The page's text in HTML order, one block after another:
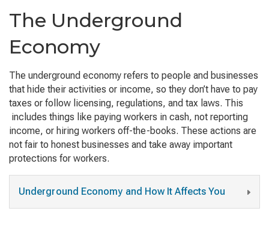
The Underground
Economy
The underground economy refers to people and businesses
that hide their activities or income, so they don’t have to pay
taxes or follow licensing, regulations, and tax laws. This
includes things like paying workers in cash, not reporting
income, or hiring workers off-the-books. These actions are
not fair to honest businesses and take away important
protections for workers.
Underground Economy and How It Affects You